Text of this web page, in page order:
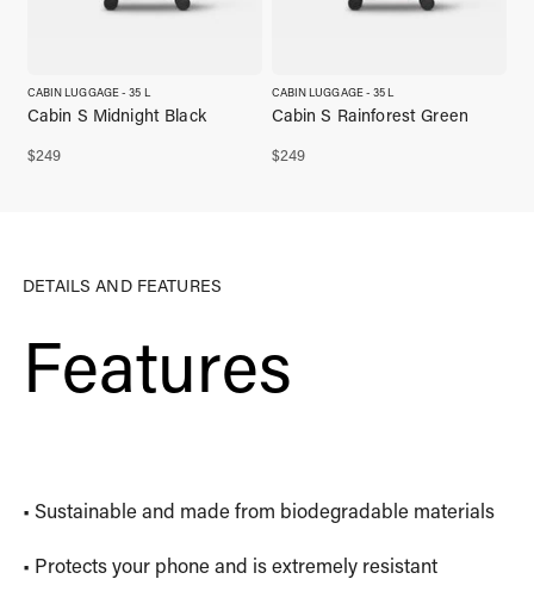
CABIN LUGGAGE - 35 L
$249
Cabin S Midnight Black
CABIN LUGGAGE - 35 L
$249
Cabin S Rainforest Green
DETAILS AND FEATURES
Features
• Sustainable and made from biodegradable materials
• Protects your phone and is extremely resistant